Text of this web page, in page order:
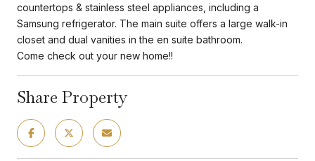
countertops & stainless steel appliances, including a
Samsung refrigerator. The main suite offers a large walk-in
closet and dual vanities in the en suite bathroom.
Come check out your new home!!
Share Property